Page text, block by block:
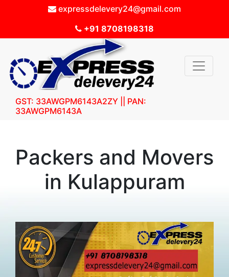
expressdelevery24@gmail.com
+91 8708198318
GST: 33AWGPM6143A2ZY || PAN:
33AWGPM6143A
Packers and Movers
in Kulappuram